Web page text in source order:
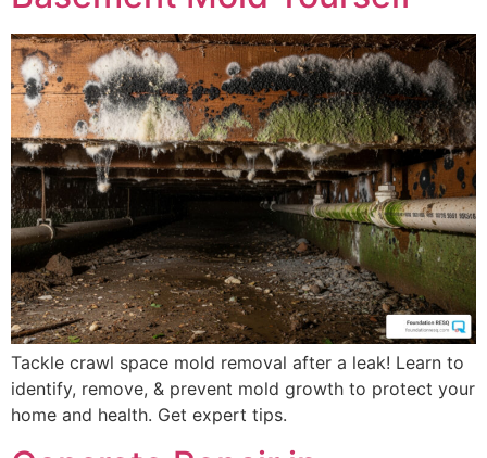
Tackle crawl space mold removal after a leak! Learn to
identify, remove, & prevent mold growth to protect your
home and health. Get expert tips.